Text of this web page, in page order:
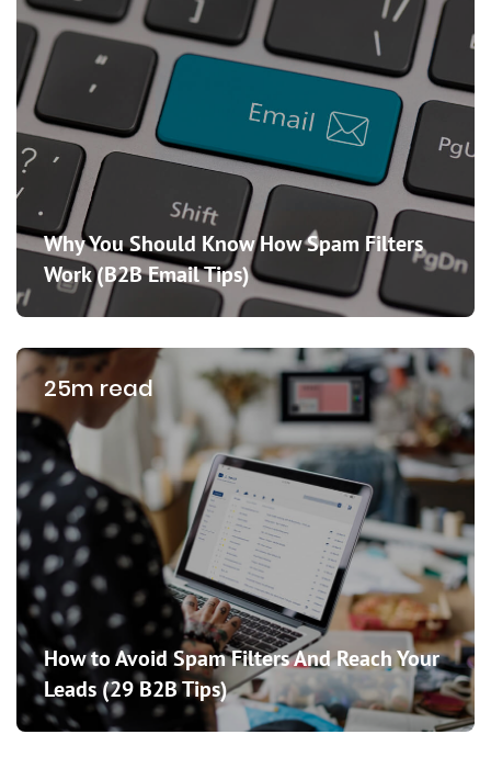
Why You Should Know How Spam Filters
Work (B2B Email Tips)
25m read
How to Avoid Spam Filters And Reach Your
Leads (29 B2B Tips)